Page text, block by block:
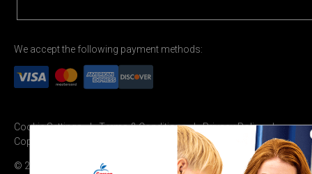
We accept the following payment methods:
Cookie Settings Terms & Conditions
Privacy Policy
Copyright Permission
© 2026 Carson Dellosa Education